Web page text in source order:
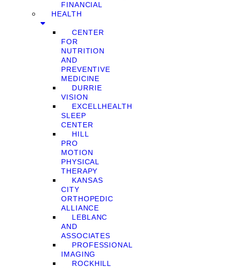
FINANCIAL
HEALTH
CENTER
FOR
NUTRITION
AND
PREVENTIVE
MEDICINE
DURRIE
VISION
EXCELLHEALTH
SLEEP
CENTER
HILL
PRO
MOTION
PHYSICAL
THERAPY
KANSAS
CITY
ORTHOPEDIC
ALLIANCE
LEBLANC
AND
ASSOCIATES
PROFESSIONAL
IMAGING
ROCKHILL